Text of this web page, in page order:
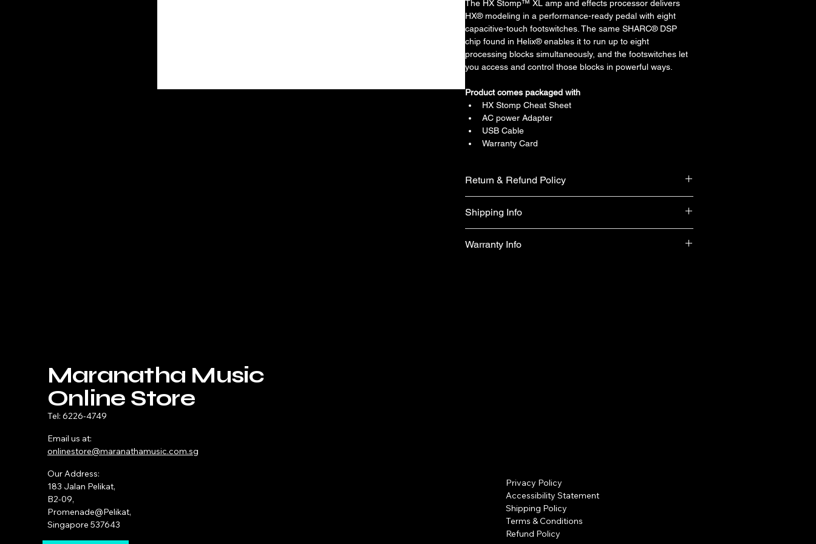
The HX Stomp™ XL amp and effects processor delivers
HX® modeling in a performance-ready pedal with eight
capacitive-touch footswitches. The same SHARC® DSP
chip found in Helix® enables it to run up to eight
processing blocks simultaneously, and the footswitches let
you access and control those blocks in powerful ways.
Product comes packaged with
HX Stomp Cheat Sheet
AC power Adapter
USB Cable
Warranty Card
Return & Refund Policy
faulty on arrival.
Shipping Info
Warranty Info
Maranatha Music
Online Store
Tel: 6226-4749
Email us at:
onlinestore@maranathamusic.com.sg
Our Address:
183 Jalan Pelikat,
B2-09,
Promenade@Pelikat,
Singapore 537643
Privacy Policy
Accessibility Statement
Shipping Policy
Terms & Conditions
Refund Policy